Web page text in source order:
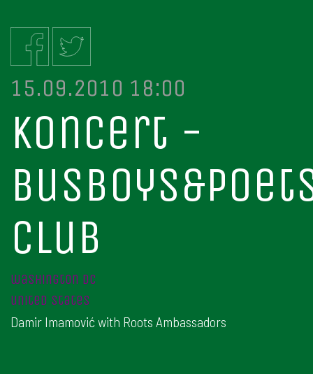
15.09.2010 18:00
koncert -
club
washington dc
united states
Damir Imamović with Roots Ambassadors